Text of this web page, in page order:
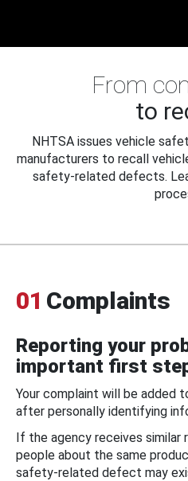
From
to
NHTSA issues vehicle
manufacturers to recall
safety-related defects.
01 Complaints
Reporting your
important first
Your complaint will be added
after personally identifying
If the agency receives similar
people about the same
safety-related defect may